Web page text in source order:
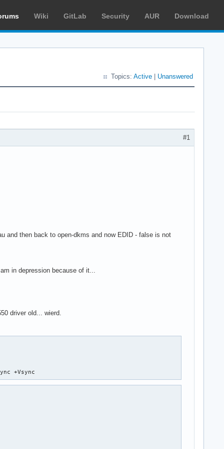
Wiki GitLab Security AUR Download
Topics: Active Unanswered
#1
and then back to open-dkms and now EDID - false is not
in depression because of it...
driver old... wierd.
+Vsync